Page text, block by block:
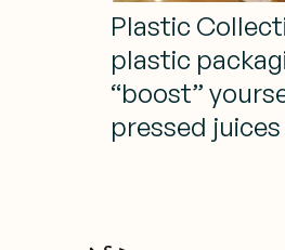
Plastic
plastic
“boost”
pressed